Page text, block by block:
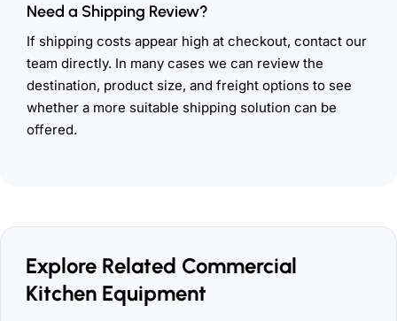
Need a Shipping Review?
If shipping costs appear high at checkout, contact our
team directly. In many cases we can review the
destination, product size, and freight options to see
whether a more suitable shipping solution can be
offered.
Explore Related Commercial
Kitchen Equipment